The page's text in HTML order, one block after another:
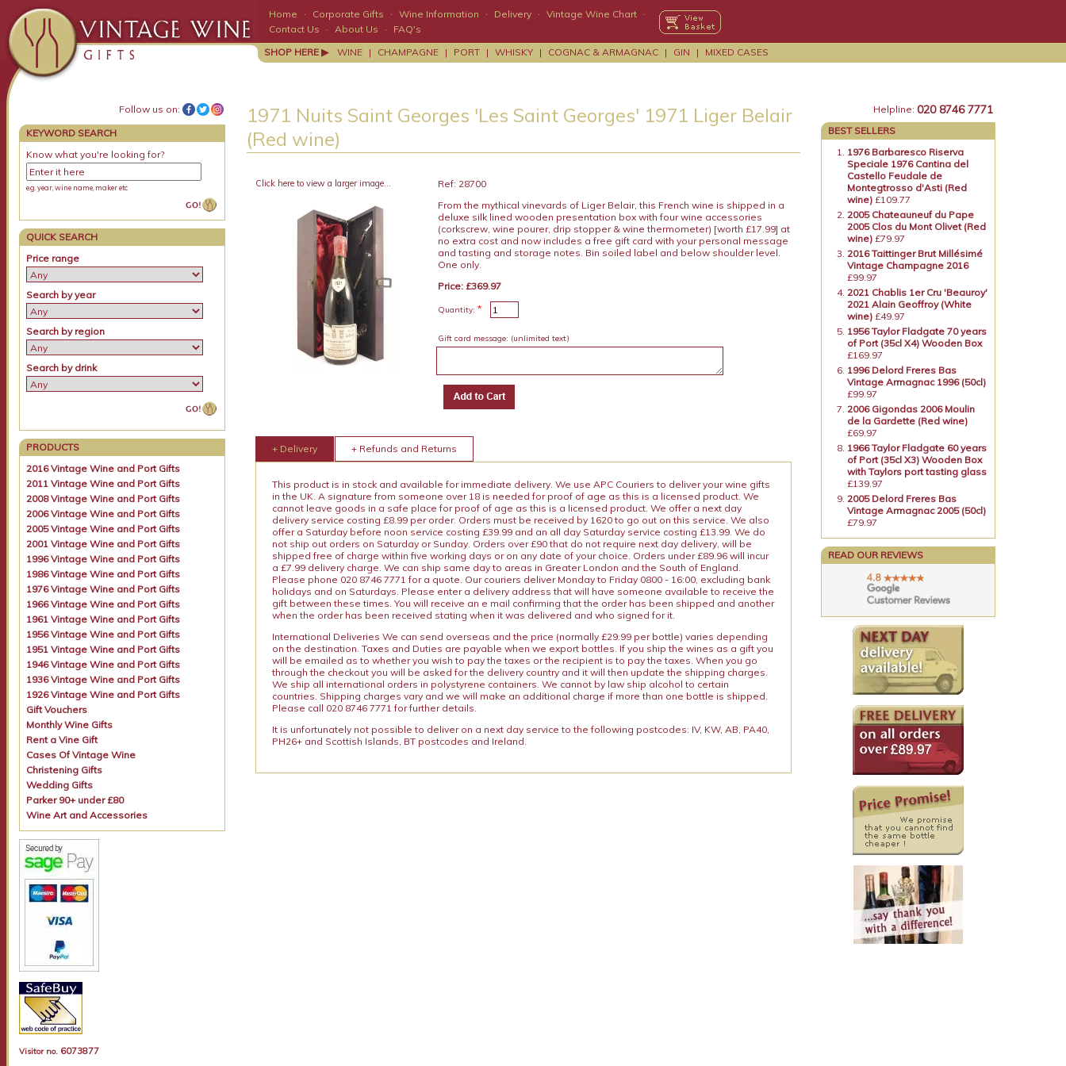
Home · Corporate Gifts · Wine Information · Delivery · Vintage Wine Chart ·
Contact Us
· About Us ·
FAQ's
SHOP HERE ▶
WINE | CHAMPAGNE | PORT | WHISKY | COGNAC & ARMAGNAC | GIN | MIXED CASES
Follow us on:
KEYWORD SEARCH
Know what you're looking for?
e.g. year, wine name, maker etc
QUICK SEARCH
Price range
Search by year
Search by region
Search by drink
PRODUCTS
2016 Vintage Wine and Port Gifts
2011 Vintage Wine and Port Gifts
2008 Vintage Wine and Port Gifts
2006 Vintage Wine and Port Gifts
2005 Vintage Wine and Port Gifts
2001 Vintage Wine and Port Gifts
1996 Vintage Wine and Port Gifts
1986 Vintage Wine and Port Gifts
1976 Vintage Wine and Port Gifts
1966 Vintage Wine and Port Gifts
1961 Vintage Wine and Port Gifts
1956 Vintage Wine and Port Gifts
1951 Vintage Wine and Port Gifts
1946 Vintage Wine and Port Gifts
1936 Vintage Wine and Port Gifts
1926 Vintage Wine and Port Gifts
Gift Vouchers
Monthly Wine Gifts
Rent a Vine Gift
Cases Of Vintage Wine
Christening Gifts
Wedding Gifts
Parker 90+ under £80
Wine Art and Accessories
Visitor no. 6073877
1971 Nuits Saint Georges 'Les Saint Georges' 1971 Liger Belair
(Red wine)
Click here to view a larger image...
Ref: 28700
From the mythical vinevards of Liger Belair, this French wine is shipped in a
deluxe silk lined wooden presentation box with four wine accessories
(corkscrew, wine pourer, drip stopper & wine thermometer) [worth £17.99] at
no extra cost and now includes a free gift card with your personal message
and tasting and storage notes. Bin soiled label and below shoulder level.
One only.
Price: £369.97
Quantity: *
Gift card message: (unlimited text)
+ Delivery + Refunds and Returns
This product is in stock and available for immediate delivery. We use APC Couriers to deliver your wine gifts
in the UK. A signature from someone over 18 is needed for proof of age as this is a licensed product. We
cannot leave goods in a safe place for proof of age as this is a licensed product. We offer a next day
delivery service costing £8.99 per order. Orders must be received by 1620 to go out on this service. We also
offer a Saturday before noon service costing £39.99 and an all day Saturday service costing £13.99. We do
not ship out orders on Saturday or Sunday. Orders over £90 that do not require next day delivery, will be
shipped free of charge within five working days or on any date of your choice. Orders under £89.96 will incur
a £7.99 delivery charge. We can ship same day to areas in Greater London and the South of England.
Please phone 020 8746 7771 for a quote. Our couriers deliver Monday to Friday 0800 - 16:00, excluding bank
holidays and on Saturdays. Please enter a delivery address that will have someone available to receive the
gift between these times. You will receive an e mail confirming that the order has been shipped and another
when the order has been received stating when it was delivered and who signed for it.
International Deliveries We can send overseas and the price (normally £29.99 per bottle) varies depending
on the destination. Taxes and Duties are payable when we export bottles. If you ship the wines as a gift you
will be emailed as to whether you wish to pay the taxes or the recipient is to pay the taxes. When you go
through the checkout you will be asked for the delivery country and it will then update the shipping charges.
We ship all international orders in polystyrene containers. We cannot by law ship alcohol to certain
countries. Shipping charges vary and we will make an additional charge if more than one bottle is shipped.
Please call 020 8746 7771 for further details.
It is unfortunately not possible to deliver on a next day service to the following postcodes: IV, KW, AB, PA40,
PH26+ and Scottish Islands, BT postcodes and Ireland.
Helpline: 020 8746 7771
BEST SELLERS
1976 Barbaresco Riserva
Speciale 1976 Cantina del
Castello Feudale de
Montegtrosso d'Asti (Red
wine) £109.77
2005 Chateauneuf du Pape
2005 Clos du Mont Olivet (Red
wine) £79.97
2016 Taittinger Brut Millésimé
Vintage Champagne 2016
£99.97
2021 Chablis 1er Cru 'Beauroy'
2021 Alain Geoffroy (White
wine) £49.97
1956 Taylor Fladgate 70 years
of Port (35cl X4) Wooden Box
£169.97
1996 Delord Freres Bas
Vintage Armagnac 1996 (50cl)
£99.97
2006 Gigondas 2006 Moulin
de la Gardette (Red wine)
£69.97
1966 Taylor Fladgate 60 years
of Port (35cl X3) Wooden Box
with Taylors port tasting glass
£139.97
2005 Delord Freres Bas
Vintage Armagnac 2005 (50cl)
£79.97
READ OUR REVIEWS